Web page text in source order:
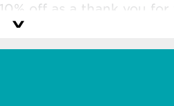
off as a thank you